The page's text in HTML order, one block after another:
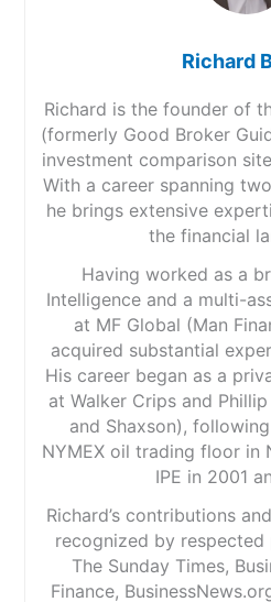
Richard
Richard is the founder of
(formerly Good Broker
investment comparison
With a career spanning
he brings extensive
the financial
Having worked as a
Intelligence and a multi-
at MF Global (Man
acquired substantial
His career began as a
at Walker Crips and
and Shaxson),
NYMEX oil trading floor in
IPE in 2001
Richard’s contributions
recognized by respected
The Sunday Times,
Finance,